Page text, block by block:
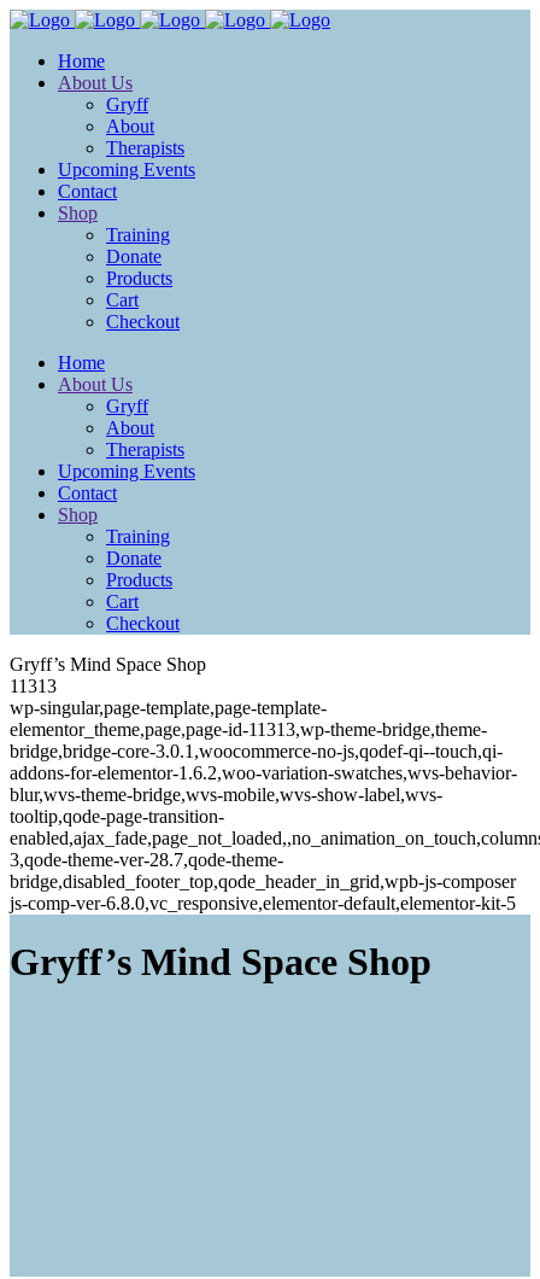
Home
About Us
Gryff
About
Therapists
Upcoming Events
Contact
Shop
Training
Donate
Products
Cart
Checkout
Home
About Us
Gryff
About
Therapists
Upcoming Events
Contact
Shop
Training
Donate
Products
Cart
Checkout
Gryff’s Mind Space Shop
11313
wp-singular,page-template,page-template-
elementor_theme,page,page-id-11313,wp-theme-bridge,theme-
bridge,bridge-core-3.0.1,woocommerce-no-js,qodef-qi--touch,qi-
addons-for-elementor-1.6.2,woo-variation-swatches,wvs-behavior-
blur,wvs-theme-bridge,wvs-mobile,wvs-show-label,wvs-
tooltip,qode-page-transition-
3,qode-theme-ver-28.7,qode-theme-
bridge,disabled_footer_top,qode_header_in_grid,wpb-js-composer
js-comp-ver-6.8.0,vc_responsive,elementor-default,elementor-kit-5
Gryff’s Mind Space Shop